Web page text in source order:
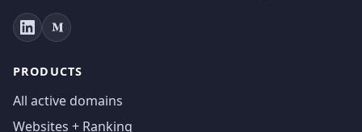
PRODUCTS
All active domains
Websites + Ranking